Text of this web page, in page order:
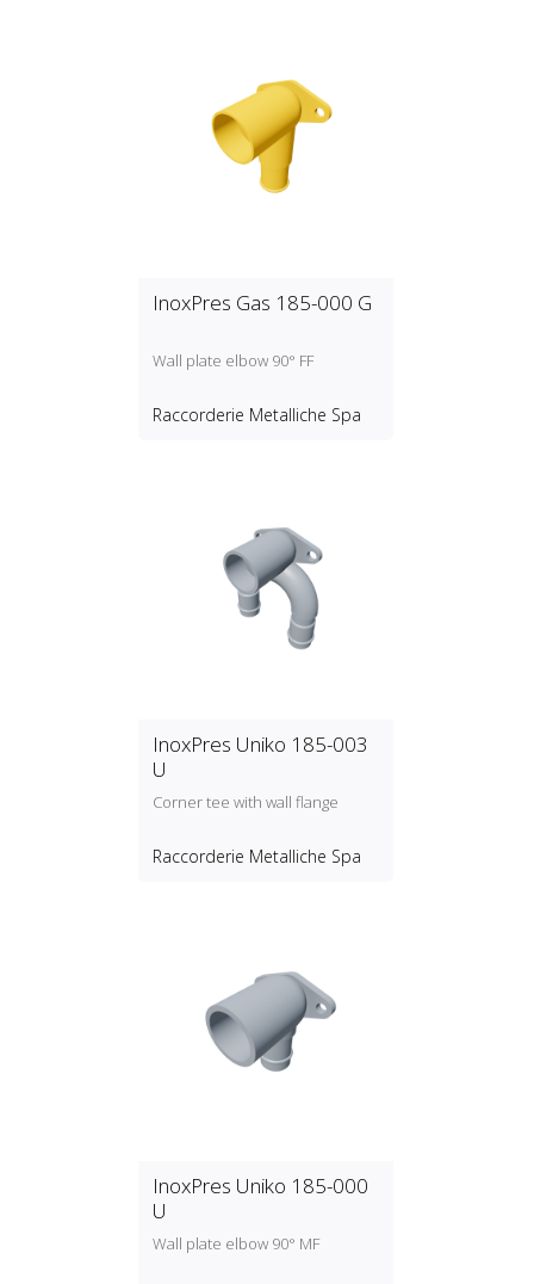
InoxPres Gas 185-000 G
Wall plate elbow 90° FF
Raccorderie Metalliche Spa
InoxPres Uniko 185-003
U
Corner tee with wall flange
Raccorderie Metalliche Spa
InoxPres Uniko 185-000
U
Wall plate elbow 90° MF